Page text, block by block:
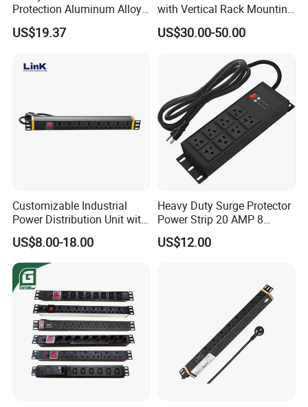
Protection Aluminum Alloy
Cabinet PDU Power Socket
US$19.37
with Vertical Rack Mounting
and Overload Protection
US$30.00-50.00
Customizable Industrial
Power Distribution Unit with
IP20 Protection
US$8.00-18.00
Heavy Duty Surge Protector
Power Strip 20 AMP 8
Outlets 12 Gauge Industrial
Shop Garage Metal Multiple
US$12.00